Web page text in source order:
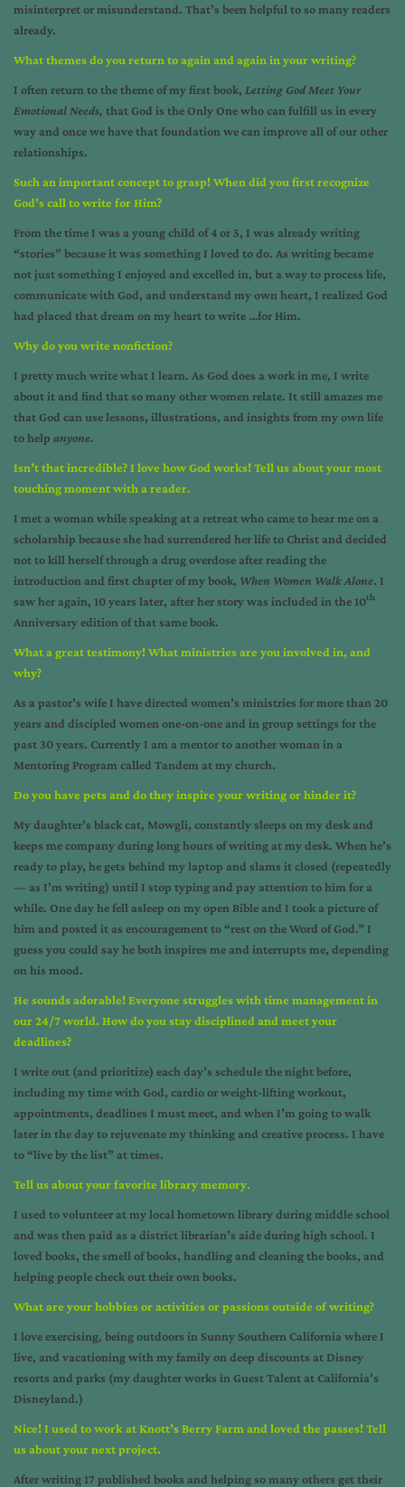
misinterpret or misunderstand. That’s been helpful to so many readers
already.
What themes do you return to again and again in your writing?
I often return to the theme of my first book, Letting God Meet Your
Emotional Needs, that God is the Only One who can fulfill us in every
way and once we have that foundation we can improve all of our other
relationships.
Such an important concept to grasp! When did you first recognize
God’s call to write for Him?
From the time I was a young child of 4 or 5, I was already writing
“stories” because it was something I loved to do. As writing became
not just something I enjoyed and excelled in, but a way to process life,
communicate with God, and understand my own heart, I realized God
had placed that dream on my heart to write …for Him.
Why do you write nonfiction?
I pretty much write what I learn. As God does a work in me, I write
about it and find that so many other women relate. It still amazes me
that God can use lessons, illustrations, and insights from my own life
to help anyone.
Isn’t that incredible? I love how God works! Tell us about your most
touching moment with a reader.
I met a woman while speaking at a retreat who came to hear me on a
scholarship because she had surrendered her life to Christ and decided
not to kill herself through a drug overdose after reading the
introduction and first chapter of my book, When Women Walk Alone. I
saw her again, 10 years later, after her story was included in the 10th
Anniversary edition of that same book.
What a great testimony! What ministries are you involved in, and
why?
As a pastor’s wife I have directed women’s ministries for more than 20
years and discipled women one-on-one and in group settings for the
past 30 years. Currently I am a mentor to another woman in a
Mentoring Program called Tandem at my church.
Do you have pets and do they inspire your writing or hinder it?
My daughter’s black cat, Mowgli, constantly sleeps on my desk and
keeps me company during long hours of writing at my desk. When he’s
ready to play, he gets behind my laptop and slams it closed (repeatedly
— as I’m writing) until I stop typing and pay attention to him for a
while. One day he fell asleep on my open Bible and I took a picture of
him and posted it as encouragement to “rest on the Word of God.” I
guess you could say he both inspires me and interrupts me, depending
on his mood.
He sounds adorable! Everyone struggles with time management in
our 24/7 world. How do you stay disciplined and meet your
deadlines?
I write out (and prioritize) each day’s schedule the night before,
including my time with God, cardio or weight-lifting workout,
appointments, deadlines I must meet, and when I’m going to walk
later in the day to rejuvenate my thinking and creative process. I have
to “live by the list” at times.
Tell us about your favorite library memory.
I used to volunteer at my local hometown library during middle school
and was then paid as a district librarian’s aide during high school. I
loved books, the smell of books, handling and cleaning the books, and
helping people check out their own books.
What are your hobbies or activities or passions outside of writing?
I love exercising, being outdoors in Sunny Southern California where I
live, and vacationing with my family on deep discounts at Disney
resorts and parks (my daughter works in Guest Talent at California’s
Disneyland.)
Nice! I used to work at Knott’s Berry Farm and loved the passes! Tell
us about your next project.
After writing 17 published books and helping so many others get their